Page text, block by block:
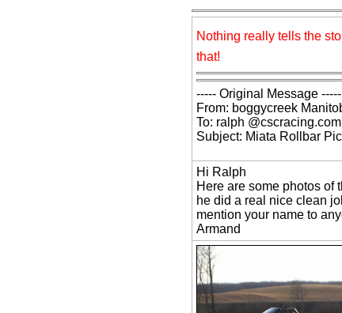
Nothing really tells the
that!
----- Original Message -----
From: boggycreek
To: ralph @cscracing.com
Subject: Miata Rollbar
Hi Ralph
Here are some photos of
he did a real nice clean
mention your name to
Armand